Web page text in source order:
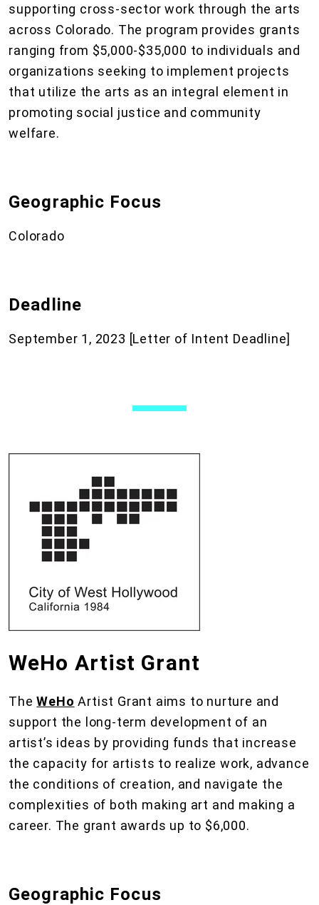
supporting cross-sector work through the arts
across Colorado. The program provides grants
ranging from $5,000-$35,000 to individuals and
organizations seeking to implement projects
that utilize the arts as an integral element in
promoting social justice and community
welfare.
Geographic Focus
Colorado
Deadline
September 1, 2023 [Letter of Intent Deadline]
WeHo Artist Grant
TheWeHo Artist Grant aims to nurture and
support the long-term development of an
artist’s ideas by providing funds that increase
the capacity for artists to realize work, advance
the conditions of creation, and navigate the
complexities of both making art and making a
career. The grant awards up to $6,000.
Geographic Focus